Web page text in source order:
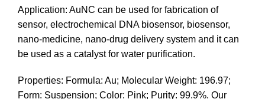
Application: AuNC can be used for fabrication of
sensor, electrochemical DNA biosensor, biosensor,
nano-medicine, nano-drug delivery system and it can
be used as a catalyst for water purification.
Properties: Formula: Au; Molecular Weight: 196.97;
Form: Suspension; Color: Pink; Purity: 99.9%. Our